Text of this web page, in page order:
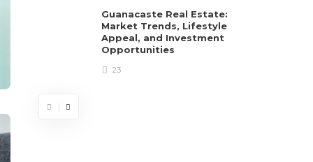
Guanacaste Real Estate:
Market Trends, Lifestyle
Appeal, and Investment
Opportunities
23